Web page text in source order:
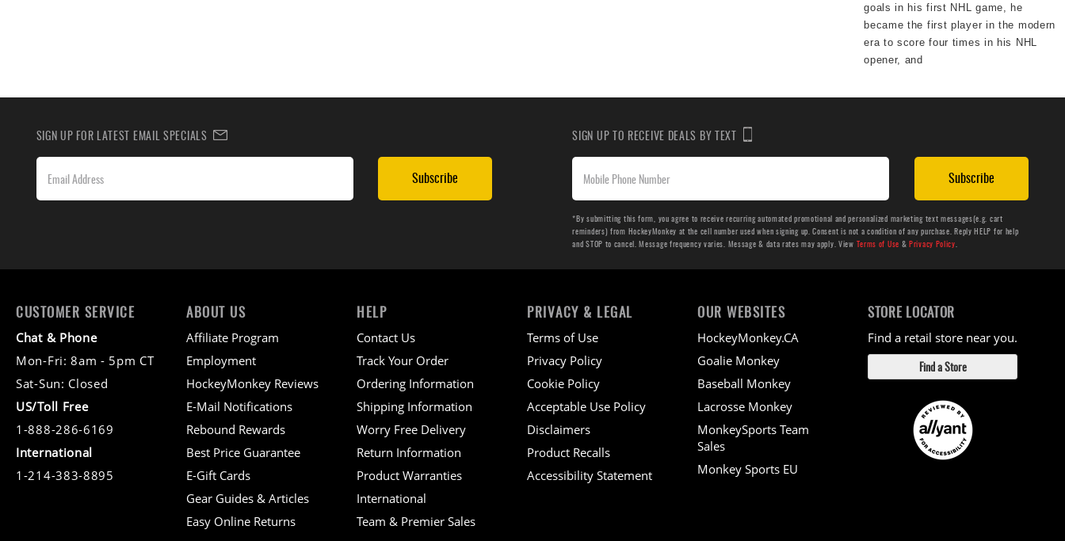
goals in his first NHL game, he
became the first player in the modern
era to score four times in his NHL
opener, and
SIGN UP FOR LATEST EMAIL SPECIALS
Subscribe
SIGN UP TO RECEIVE DEALS BY TEXT
Subscribe
*By submitting this form, you agree to receive recurring automated promotional and personalized marketing text messages(e.g. cart
reminders) from HockeyMonkey at the cell number used when signing up. Consent is not a condition of any purchase. Reply HELP for help
and STOP to cancel. Message frequency varies. Message & data rates may apply. View Terms of Use &Privacy Policy.
CUSTOMER SERVICE
Chat & Phone
Mon-Fri: 8am - 5pm CT
Sat-Sun: Closed
US/Toll Free
1-888-286-6169
International
1-214-383-8895
ABOUT US
Affiliate Program
Employment
HockeyMonkey Reviews
E-Mail Notifications
Rebound Rewards
Best Price Guarantee
E-Gift Cards
Gear Guides & Articles
Easy Online Returns
HELP
Contact Us
Track Your Order
Ordering Information
Shipping Information
Worry Free Delivery
Return Information
Product Warranties
International
Team & Premier Sales
PRIVACY & LEGAL
Terms of Use
Privacy Policy
Cookie Policy
Acceptable Use Policy
Disclaimers
Product Recalls
Accessibility Statement
OUR WEBSITES
HockeyMonkey.CA
Goalie Monkey
Baseball Monkey
Lacrosse Monkey
MonkeySports Team
Sales
Monkey Sports EU
STORE LOCATOR
Find a retail store near you.
Find a Store